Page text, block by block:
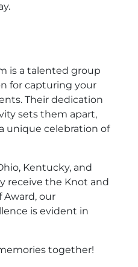
is a talented group
for capturing your
Their dedication
sets them apart,
unique celebration of
Kentucky, and
receive the Knot and
Award, our
is evident in
together!